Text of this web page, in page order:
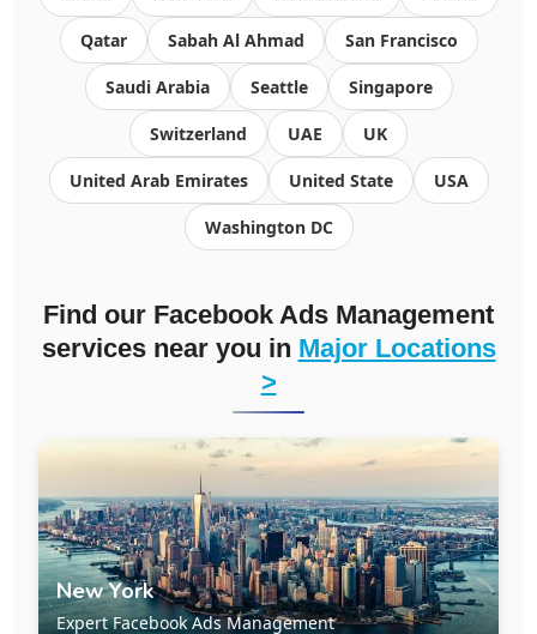
Qatar Sabah Al Ahmad San Francisco
Saudi Arabia Seattle Singapore
Switzerland UAE UK
United Arab Emirates United State USA
Washington DC
Find our Facebook Ads Management
services near you in Major Locations
>
New York
Expert Facebook Ads Management